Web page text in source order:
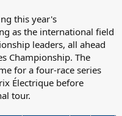
this year's
as the international field
leaders, all ahead
Championship. The
for a four-race series
Électrique before
tour.